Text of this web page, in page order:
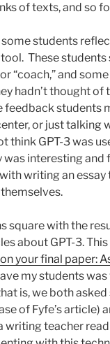
of texts, and so
some students
These students
“coach,” and
hadn’t thought of
feedback students
or just talking
think GPT-3 was
interesting and
writing an
square with the
about GPT-3.
your final paper:
my students
is, we both
of Fyfe’s
writing teacher